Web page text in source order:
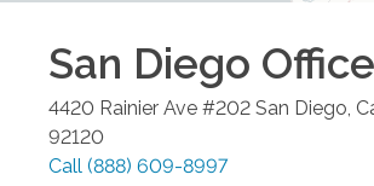
San Diego Office
4420 Rainier Ave #202 San Diego
92120
Call (888) 609-8997